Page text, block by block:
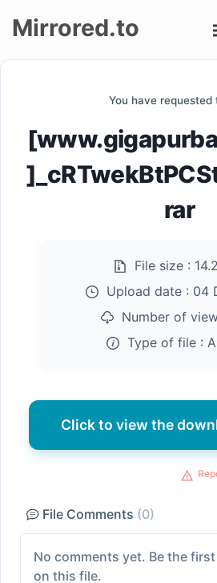
Mirrored.to
You have requested
rar
File size :
Upload date : 04
Number of
Type of file :
Click to view the
File Comments (0)
No comments yet. Be the
on this file.